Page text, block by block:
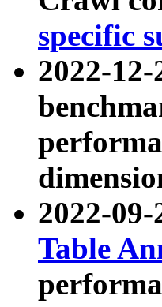
specific
2022-
2022-
Table